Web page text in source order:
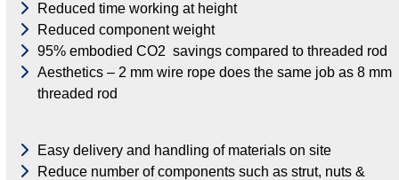
Reduced time working at height
Reduced component weight
95% embodied CO2 savings compared to threaded rod
Aesthetics – 2 mm wire rope does the same job as 8 mm
threaded rod
Easy delivery and handling of materials on site
Reduce number of components such as strut, nuts &